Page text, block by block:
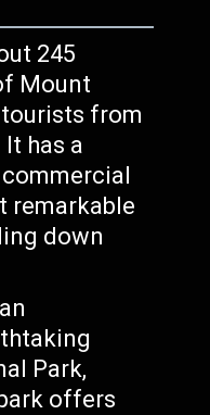
245
Mount
from
has a
remarkable
down
Park,
offers